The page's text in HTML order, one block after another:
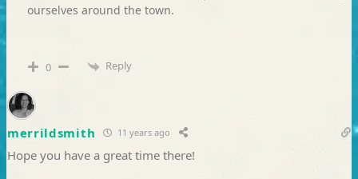
ourselves around the town.
0 Reply
merrildsmith 11 years ago
Hope you have a great time there!